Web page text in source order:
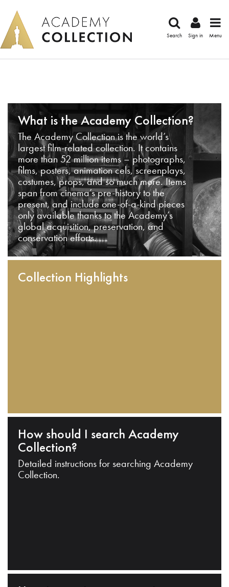
Search Sign in Menu
What is the Academy Collection?
The Academy Collection is the world’s
largest film-related collection. It contains
more than 52 million items – photographs,
films, posters, animation cels, screenplays,
costumes, props, and so much more. Items
span from cinema’s pre-history to the
present, and include one-of-a-kind pieces
only available thanks to the Academy’s
global acquisition, preservation, and
conservation efforts.
Collection Highlights
How should I search Academy
Collection?
Detailed instructions for searching Academy
Collection.